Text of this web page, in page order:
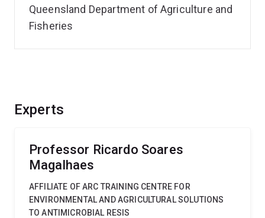
Experts
Professor Ricardo Soares
Magalhaes
AFFILIATE OF ARC TRAINING CENTRE FOR
ENVIRONMENTAL AND AGRICULTURAL SOLUTIONS
TO ANTIMICROBIAL RESIS
Queensland Department of Agriculture and
Fisheries